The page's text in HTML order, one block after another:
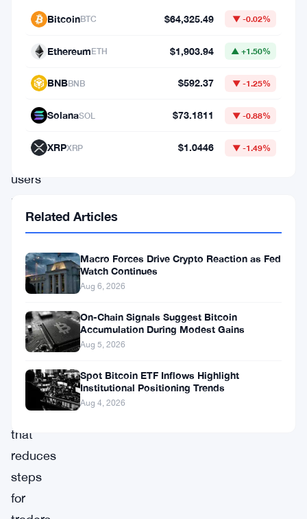
shipped
cross-
chain
swap
functionality.
The
users
move
assets
Solana
and
networks
through
streamlined
interface
that
reduces
steps
for
BitcoinBTC $64,325.49 ▼ -0.02%
EthereumETH $1,903.94 ▲ +1.50%
BNBBNB $592.37 ▼ -1.25%
SolanaSOL $73.1811 ▼ -0.88%
XRPXRP $1.0446 ▼ -1.49%
Related Articles
Macro Forces Drive Crypto Reaction as Fed
Watch Continues
Aug 6, 2026
On-Chain Signals Suggest Bitcoin
Accumulation During Modest Gains
Aug 5, 2026
Spot Bitcoin ETF Inflows Highlight
Institutional Positioning Trends
Aug 4, 2026